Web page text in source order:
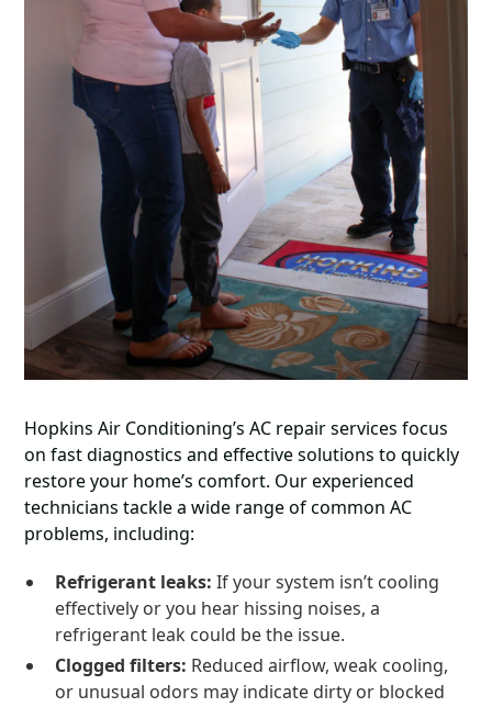
Hopkins Air Conditioning’s AC repair services focus
on fast diagnostics and effective solutions to quickly
restore your home’s comfort. Our experienced
technicians tackle a wide range of common AC
problems, including:
Refrigerant leaks: If your system isn’t cooling
effectively or you hear hissing noises, a
refrigerant leak could be the issue.
Clogged filters: Reduced airflow, weak cooling,
or unusual odors may indicate dirty or blocked